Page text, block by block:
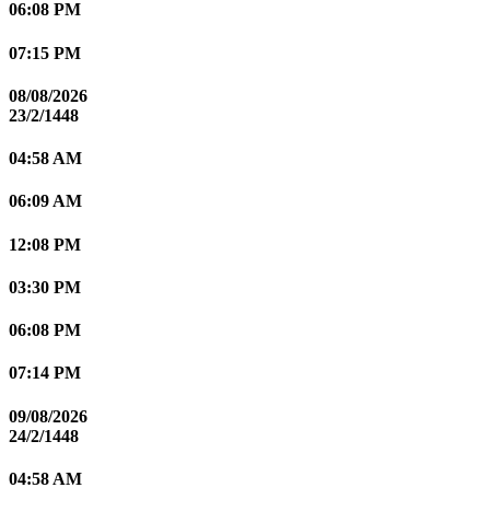
06:08 PM
07:15 PM
08/08/2026
23/2/1448
04:58 AM
06:09 AM
12:08 PM
03:30 PM
06:08 PM
07:14 PM
09/08/2026
24/2/1448
04:58 AM